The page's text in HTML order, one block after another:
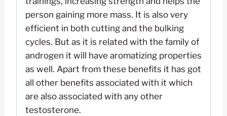
person gaining more mass. It is also very
efficient in both cutting and the bulking
cycles. But as it is related with the family of
androgen it will have aromatizing properties
as well. Apart from these benefits it has got
all other benefits associated with it which
are also associated with any other
testosterone.